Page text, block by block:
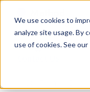
We use cookies to
analyze site usage. By
use of cookies. See